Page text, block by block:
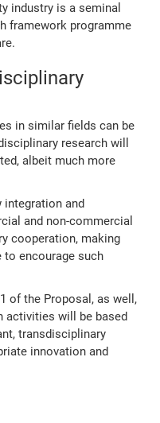
industry is a seminal
framework programme
in similar fields can be
research will
albeit much more
and
and non-commercial
cooperation, making
to encourage such
of the Proposal, as well,
activities will be based
transdisciplinary
innovation and